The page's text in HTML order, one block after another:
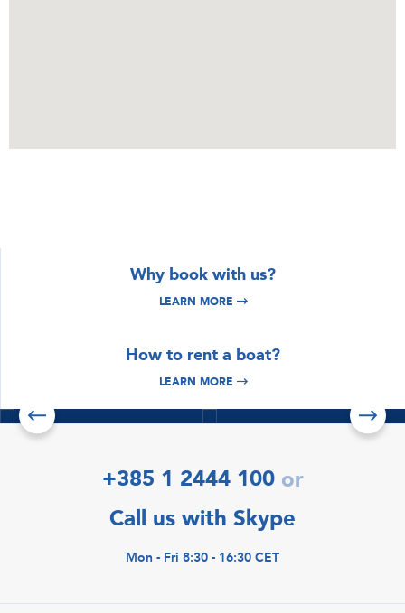
Why book with us?
LEARN MORE
How to rent a boat?
LEARN MORE
Istria & Kvarner
DISCOVER
Croatia Yacht
Charter
+385 1 2444 100 or
Call us with Skype
Mon - Fri 8:30 - 16:30 CET